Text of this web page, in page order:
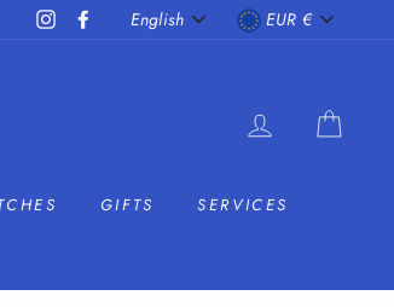
InstagramFacebook
LANGUAGE
English EUR €
LOG IN
GIFTS
SERVICES